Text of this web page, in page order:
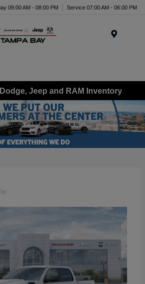
09:00 AM - 08:00 PM Service 07:00 AM - 06:00 PM
Jeep and RAM Inventory